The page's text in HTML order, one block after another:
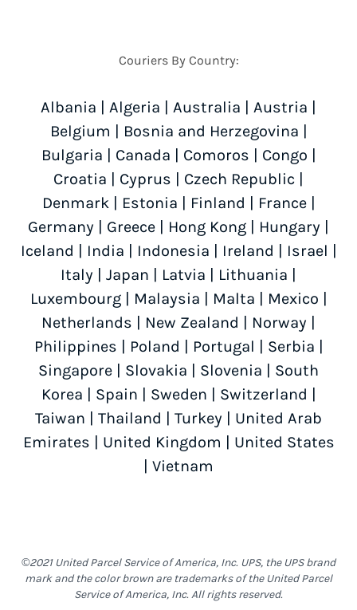
Couriers By Country:
Albania Algeria Australia Austria
Belgium
Bosnia and Herzegovina
Bulgaria
Canada Comoros Congo
Croatia
Cyprus Czech Republic
Denmark| Estonia Finland France|
Germany
Greece Hong Kong Hungary
Iceland
India Indonesia Ireland Israel
Italy
Japan Latvia Lithuania
Luxembourg| Malaysia Malta Mexico
Netherlands
New Zealand Norway
Philippines
Poland Portugal Serbia
Singapore
Slovakia Slovenia
South
Korea
Spain Sweden Switzerland
Taiwan
Thailand Turkey
United Arab
Emirates
United Kingdom
United States
Vietnam
©2021 United Parcel Service of America, Inc. UPS, the UPS brand
mark and the color brown are trademarks of the United Parcel
Service of America, Inc. All rights reserved.